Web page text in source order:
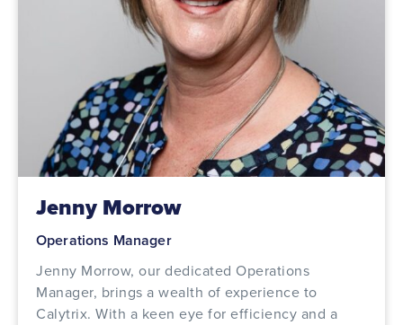
Jenny Morrow
Operations Manager
Jenny Morrow, our dedicated Operations
Manager, brings a wealth of experience to
Calytrix. With a keen eye for efficiency and a